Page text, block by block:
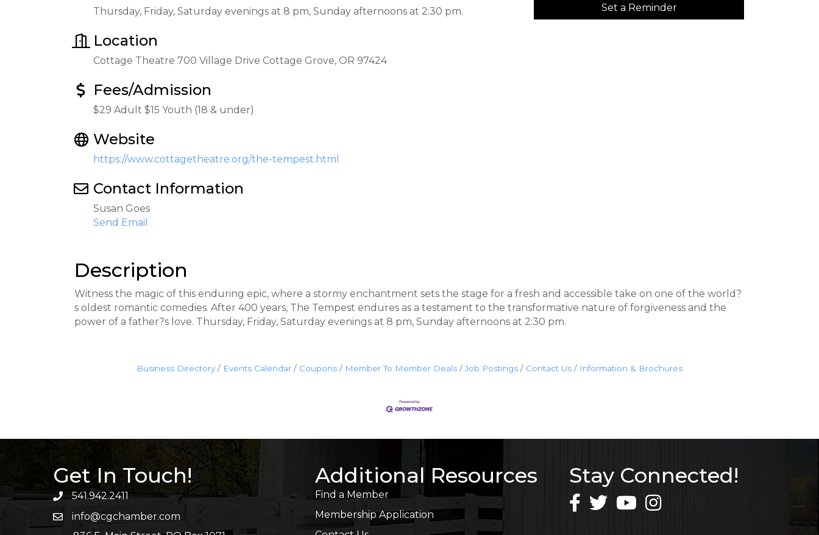
Thursday, Friday, Saturday evenings at 8 pm, Sunday afternoons at 2:30 pm.
Location
Cottage Theatre 700 Village Drive Cottage Grove, OR 97424
Fees/Admission
$29 Adult $15 Youth (18 & under)
Website
https://www.cottagetheatre.org/the-tempest.html
Contact Information
Susan Goes
Send Email
Set a Reminder
Description
Witness the magic of this enduring epic, where a stormy enchantment sets the stage for a fresh and accessible take on one of the world?
s oldest romantic comedies. After 400 years, The Tempest endures as a testament to the transformative nature of forgiveness and the
power of a father?s love. Thursday, Friday, Saturday evenings at 8 pm, Sunday afternoons at 2:30 pm.
Business Directory Events Calendar Coupons Member To Member Deals Job Postings Contact Us Information & Brochures
Get In Touch!
541.942.2411
info@cgchamber.com
Additional Resources
Find a Member
Membership Application
Stay Connected!